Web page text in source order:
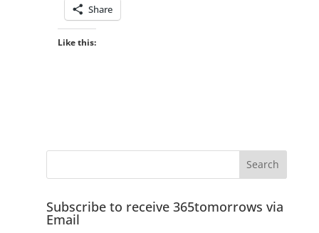
Share
Like this:
Subscribe to receive 365tomorrows via
Email